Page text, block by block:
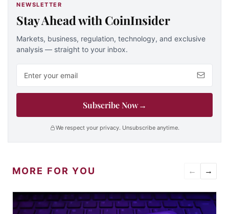
NEWSLETTER
Stay Ahead with CoinInsider
Markets, business, regulation, technology, and exclusive
analysis — straight to your inbox.
Subscribe Now→
We respect your privacy. Unsubscribe anytime.
MORE FOR YOU ← →